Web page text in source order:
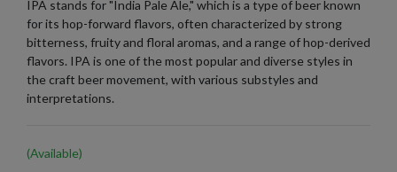
IPA stands for "India Pale Ale," which is a type of beer known
for its hop-forward flavors, often characterized by strong
bitterness, fruity and floral aromas, and a range of hop-derived
flavors. IPA is one of the most popular and diverse styles in
the craft beer movement, with various substyles and
interpretations.
(Available)